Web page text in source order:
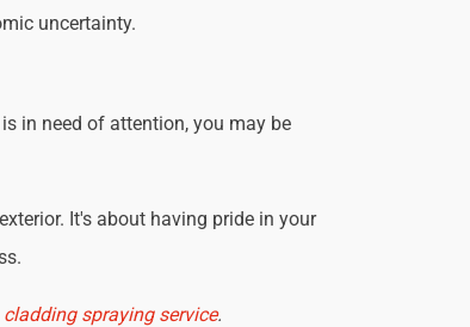
uncertainty.
in need of attention, you may be
It's about having pride in your
cladding spraying service.